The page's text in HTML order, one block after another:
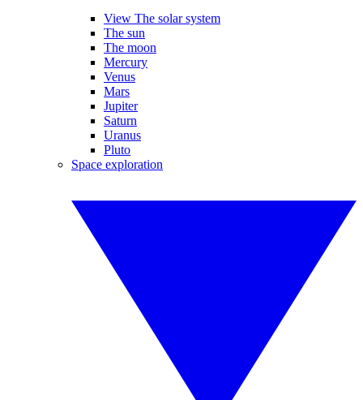
View The solar system
The sun
The moon
Mercury
Venus
Mars
Jupiter
Saturn
Uranus
Pluto
Space exploration